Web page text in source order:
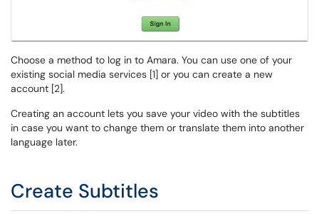
Choose a method to log in to Amara. You can use one of your
existing social media services [1] or you can create a new
account [2].
Creating an account lets you save your video with the subtitles
in case you want to change them or translate them into another
language later.
Create Subtitles